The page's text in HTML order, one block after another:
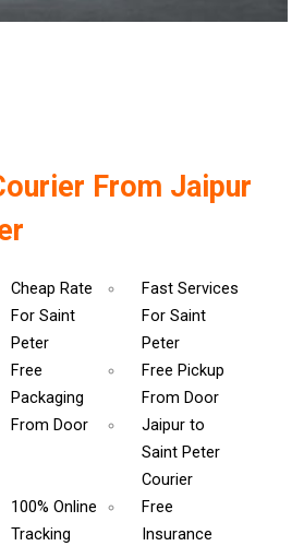
From Jaipur
Cheap Rate
For Saint
Peter
Fast Services
For Saint
Peter
Free
Packaging
From Door
Free Pickup
From Door
Jaipur to
Saint Peter
Courier
100% Online
Tracking
Free
Insurance